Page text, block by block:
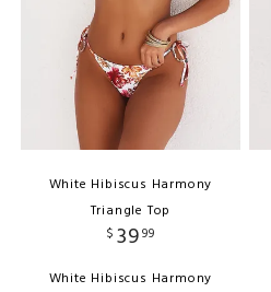
White Hibiscus Harmony
Triangle Top
$ 3999
White Hibiscus Harmony